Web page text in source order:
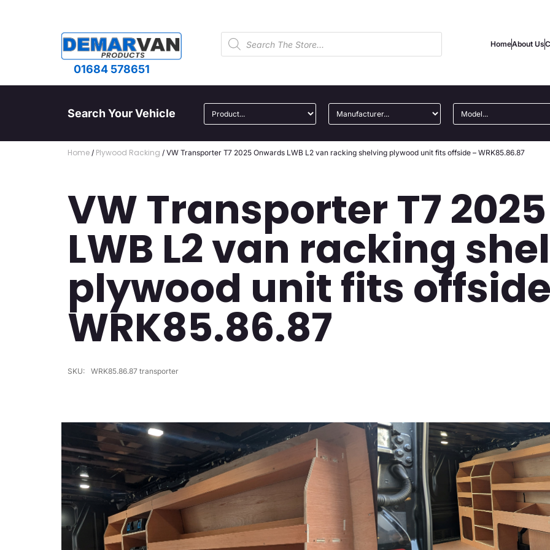
HomeAbout Us
01684 578651
Search Your Vehicle
Home / Plywood Racking / VW Transporter T7 2025 Onwards LWB L2 van racking shelving plywood unit fits offside – WRK85.86.87
VW Transporter T7
LWB L2 van racking
plywood unit fits
WRK85.86.87
SKU: WRK85.86.87 transporter
Video
Player